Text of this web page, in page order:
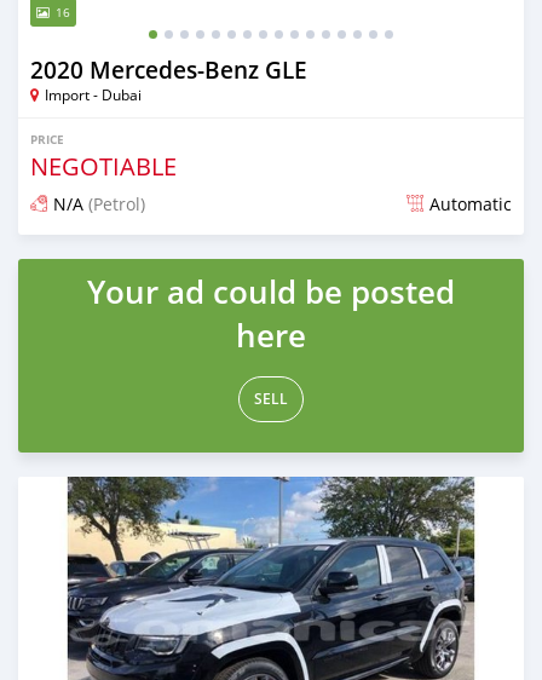
16
2020 Mercedes-Benz GLE
Import - Dubai
PRICE
NEGOTIABLE
N/A (Petrol) Automatic
Posted almost 6 years ago
Your ad could be posted
here
SELL